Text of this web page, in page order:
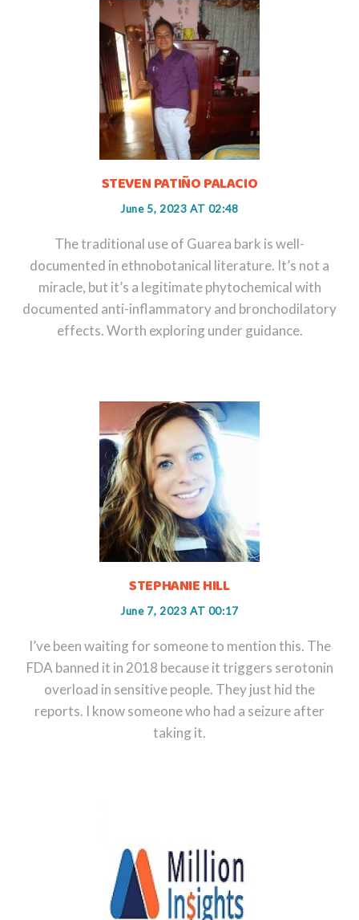
STEVEN PATIÑO PALACIO
June 5, 2023 AT 02:48
The traditional use of Guarea bark is well-
documented in ethnobotanical literature. It’s not a
miracle, but it’s a legitimate phytochemical with
documented anti-inflammatory and bronchodilatory
effects. Worth exploring under guidance.
STEPHANIE HILL
June 7, 2023 AT 00:17
I’ve been waiting for someone to mention this. The
FDA banned it in 2018 because it triggers serotonin
overload in sensitive people. They just hid the
reports. I know someone who had a seizure after
taking it.